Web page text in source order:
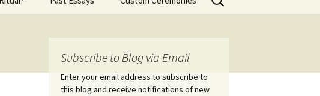
Rites of Passage
Passage
Death Ceremonies
for:
Subscribe to Blog via Email
Enter your email address to subscribe to
this blog and receive notifications of new